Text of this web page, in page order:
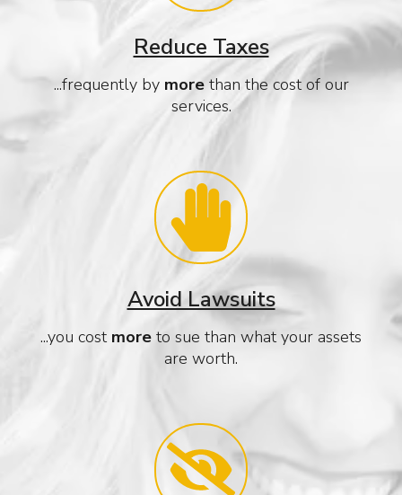
Reduce Taxes
...frequently by morethan the cost of our
services.
Avoid Lawsuits
...you cost more to sue than what your assets
are worth.